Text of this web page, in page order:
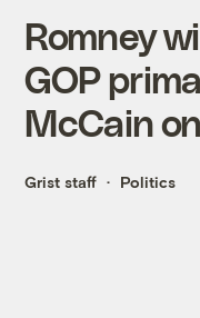
Romney
GOP
McCain
Grist staff Politics